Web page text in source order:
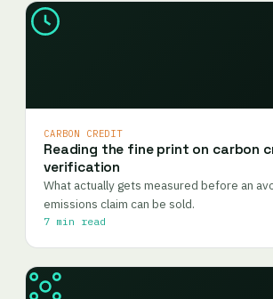
CARBON CREDIT
Reading the fine print on carbon
verification
What actually gets measured before an
emissions claim can be sold.
7 min read